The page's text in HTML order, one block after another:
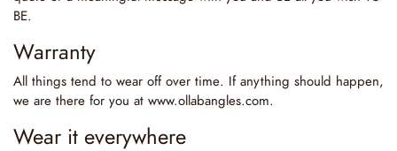
BE.
Warranty
All things tend to wear off over time. If anything should happen,
we are there for you at www.ollabangles.com.
Wear it everywhere